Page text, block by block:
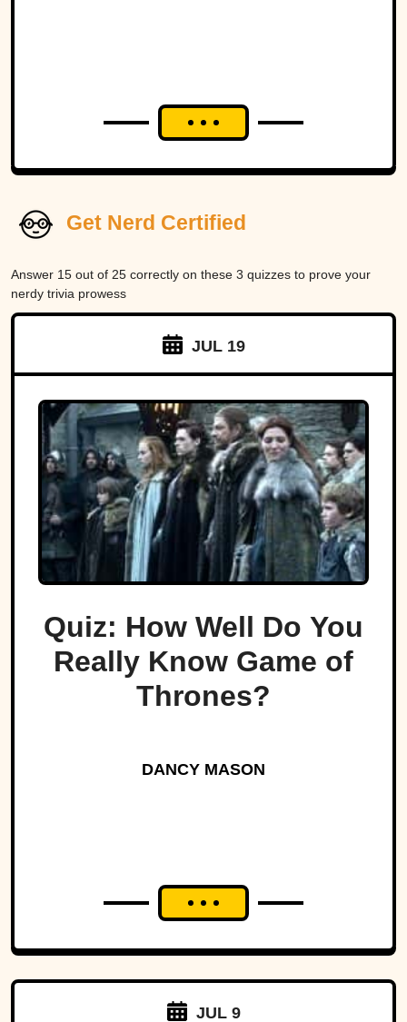
Get Nerd Certified
Answer 15 out of 25 correctly on these 3 quizzes to prove your
nerdy trivia prowess
JUL 19
Quiz: How Well Do You
Really Know Game of
Thrones?
DANCY MASON
JUL 9